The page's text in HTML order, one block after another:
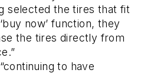
selected the tires that fit
now’ function, they
the tires directly from
to have